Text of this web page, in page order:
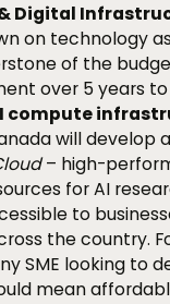
Digital
on technology
of the
over 5 years
compute
will develop
– high-
for AI
to
the country.
SME looking to
mean